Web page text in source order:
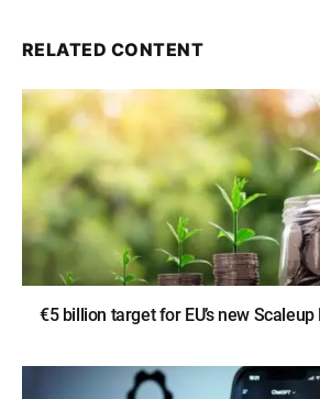
RELATED CONTENT
€5 billion target for EU’s new Scaleup